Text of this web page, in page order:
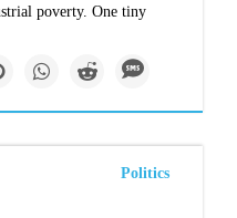
poverty. One tiny
Politics